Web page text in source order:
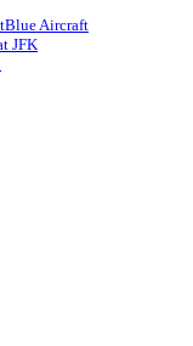
Aircraft
JFK